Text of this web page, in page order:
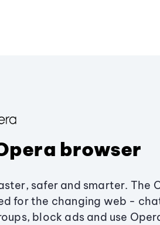
browser
safer and smarter. The
for the changing web -
block ads and use